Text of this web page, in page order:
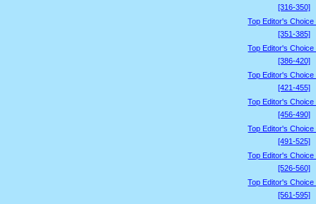
[316-350]
Top Editor's
[351-385]
Top Editor's
[386-420]
Top Editor's
[421-455]
Top Editor's
[456-490]
Top Editor's
[491-525]
Top Editor's
[526-560]
Top Editor's
[561-595]